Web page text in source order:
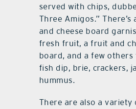
served with chips,
Three Amigos.” There’s
and cheese board
fresh fruit, a fruit and
board, and a few
fish dip, brie, crackers,
hummus.
There are also a variety